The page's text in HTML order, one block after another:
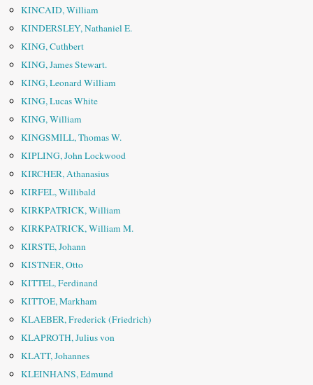
KINCAID, William
KINDERSLEY, Nathaniel E.
KING, Cuthbert
KING, James Stewart.
KING, Leonard William
KING, Lucas White
KING, William
KINGSMILL, Thomas W.
KIPLING, John Lockwood
KIRCHER, Athanasius
KIRFEL, Willibald
KIRKPATRICK, William
KIRKPATRICK, William M.
KIRSTE, Johann
KISTNER, Otto
KITTEL, Ferdinand
KITTOE, Markham
KLAEBER, Frederick (Friedrich)
KLAPROTH, Julius von
KLATT, Johannes
KLEINHANS, Edmund